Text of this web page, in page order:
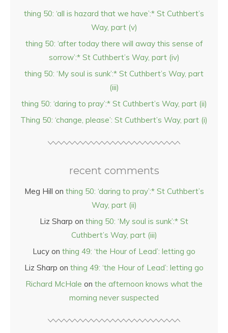
thing 50: ‘all is hazard that we have’:* St Cuthbert’s
Way, part (v)
thing 50: ‘after today there will away this sense of
sorrow’:* St Cuthbert’s Way, part (iv)
thing 50: ‘My soul is sunk’:* St Cuthbert’s Way, part
(iii)
thing 50: ‘daring to pray’:* St Cuthbert’s Way, part (ii)
Thing 50: ‘change, please’: St Cuthbert’s Way, part (i)
recent comments
Meg Hill on thing 50: ‘daring to pray’:* St Cuthbert’s
Way, part (ii)
Liz Sharp on thing 50: ‘My soul is sunk’:* St
Cuthbert’s Way, part (iii)
Lucy on thing 49: ‘the Hour of Lead’: letting go
Liz Sharp on thing 49: ‘the Hour of Lead’: letting go
Richard McHale on the afternoon knows what the
morning never suspected